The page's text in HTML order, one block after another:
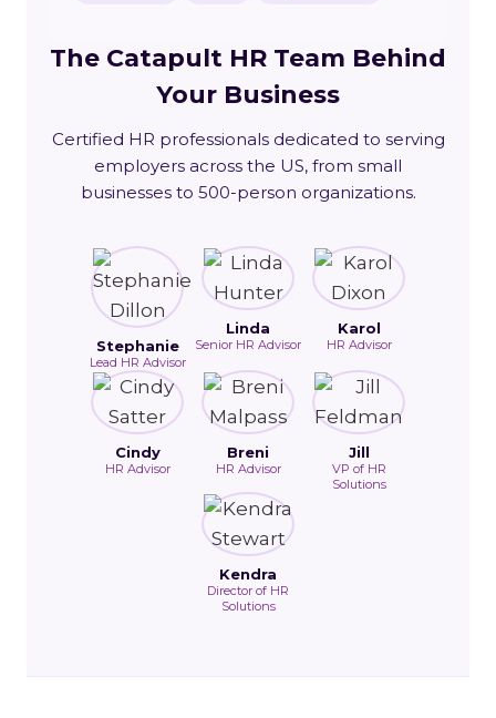
The Catapult HR Team Behind
Your Business
Certified HR professionals dedicated to serving
employers across the US, from small
businesses to 500-person organizations.
Stephanie
Lead HR Advisor
Linda
Senior HR Advisor
Karol
HR Advisor
Cindy
HR Advisor
Breni
HR Advisor
Jill
VP of HR
Solutions
Kendra
Director of HR
Solutions